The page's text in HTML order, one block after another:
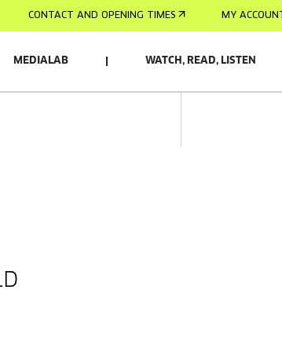
CONTACT AND OPENING TIMES MY ACCOUNT
MEDIALAB WATCH, READ, LISTEN